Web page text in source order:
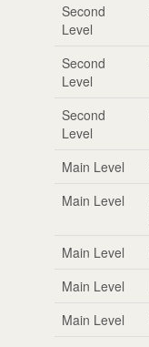
Second
Level
Second
Level
Second
Level
Main Level
Main Level
Main Level
Main Level
Main Level